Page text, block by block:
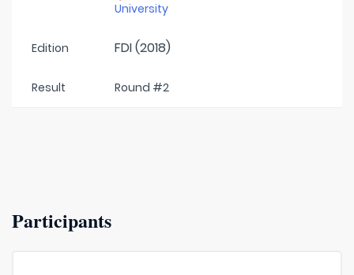
University
Edition FDI (2018)
Result Round #2
Participants